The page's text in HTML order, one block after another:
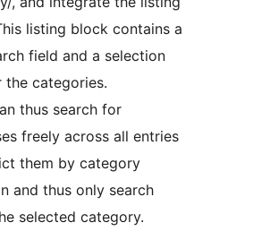
listing block contains a
field and a selection
categories.
thus search for
freely across all entries
them by category
and thus only search
selected category.